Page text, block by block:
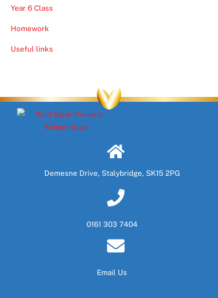
Year 6 Class
Homework
Useful links
Demesne Drive, Stalybridge, SK15 2PG
0161 303 7404
Email Us